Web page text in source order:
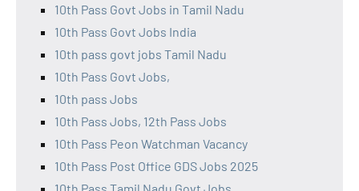
10th Pass Govt Jobs in Tamil Nadu
10th Pass Govt Jobs India
10th pass govt jobs Tamil Nadu
10th Pass Govt Jobs,
10th pass Jobs
10th Pass Jobs, 12th Pass Jobs
10th Pass Peon Watchman Vacancy
10th Pass Post Office GDS Jobs 2025
10th Pass Tamil Nadu Govt Jobs